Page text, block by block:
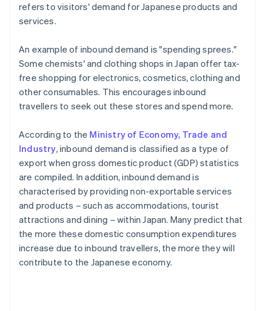
refers to visitors' demand for Japanese products and
services.
An example of inbound demand is "spending sprees."
Some chemists' and clothing shops in Japan offer tax-
free shopping for electronics, cosmetics, clothing and
other consumables. This encourages inbound
travellers to seek out these stores and spend more.
According to the Ministry of Economy, Trade and
Industry, inbound demand is classified as a type of
export when gross domestic product (GDP) statistics
are compiled. In addition, inbound demand is
characterised by providing non-exportable services
and products – such as accommodations, tourist
attractions and dining – within Japan. Many predict that
the more these domestic consumption expenditures
increase due to inbound travellers, the more they will
contribute to the Japanese economy.